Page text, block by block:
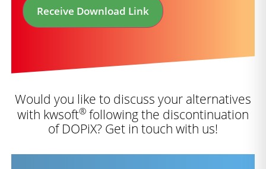
Receive Download Link
Would you like to discuss your alternatives
with kwsoft® following the discontinuation
of DOPiX? Get in touch with us!